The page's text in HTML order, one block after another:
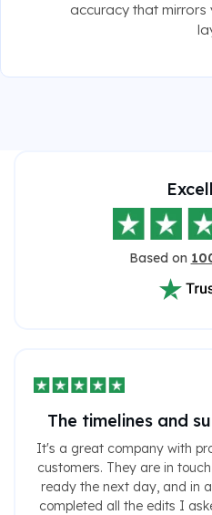
accuracy that
Based on
The timelines and
It's a great company with
customers. They are in
ready the next day, and in
completed all the edits I